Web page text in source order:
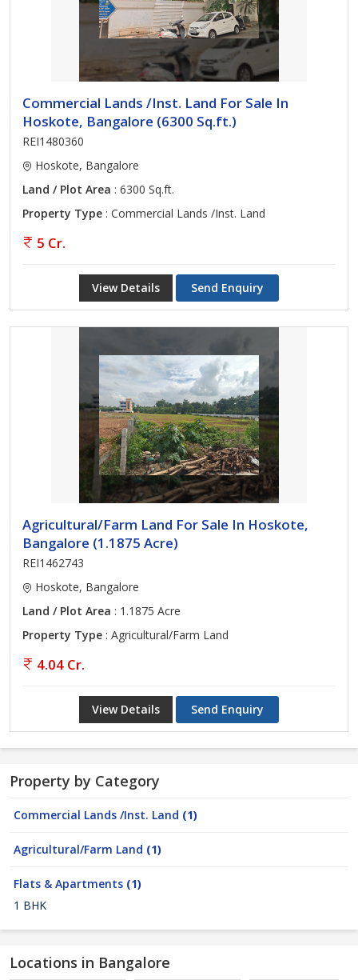
Commercial Lands /Inst. Land For Sale In
Hoskote, Bangalore (6300 Sq.ft.)
REI1480360
Hoskote, Bangalore
Land / Plot Area : 6300 Sq.ft.
Property Type : Commercial Lands /Inst. Land
5 Cr.
View Details Send Enquiry
Agricultural/Farm Land For Sale In Hoskote,
Bangalore (1.1875 Acre)
REI1462743
Hoskote, Bangalore
Land / Plot Area : 1.1875 Acre
Property Type : Agricultural/Farm Land
4.04 Cr.
View Details Send Enquiry
Property by Category
Commercial Lands /Inst. Land (1)
Agricultural/Farm Land (1)
Flats & Apartments (1)
1 BHK
Locations in Bangalore